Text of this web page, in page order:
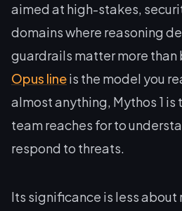
aimed at high-stakes,
domains where reasoning
guardrails matter more than
Opus lineis the model you
almost anything, Mythos 1
team reaches for to
respond to threats.
Its significance is less